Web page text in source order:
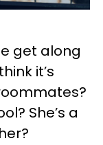
get along
it’s
She’s a